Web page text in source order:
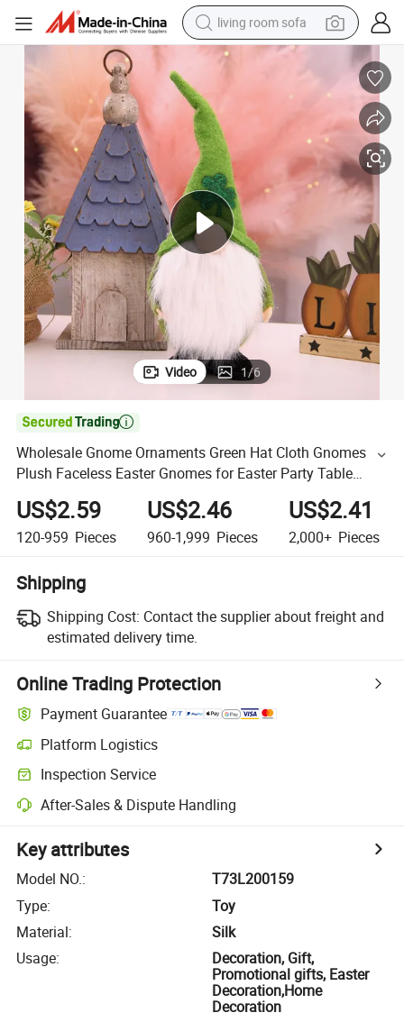
living room sofa
human hair wig
pullover hoody
powder
electric motorcycle
electric car
alloy wheel
Video 1/6

Wholesale Gnome Ornaments Green Hat Cloth Gnomes
Plush Faceless Easter Gnomes for Easter Party Table
Ornament
US$2.59
120-959 Pieces
US$2.46
960-1,999 Pieces
US$2.41
2,000+ Pieces
Shipping
Shipping Cost: Contact the supplier about freight and
estimated delivery time.
Online Trading Protection
Payment Guarantee
Platform Logistics
Inspection Service
After-Sales & Dispute Handling
Key attributes
Model NO.:
T73L200159
Type:
Toy
Material:
Silk
Usage:
Decoration, Gift,
Promotional gifts, Easter
Decoration,Home
Decoration